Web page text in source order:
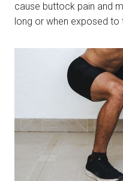
cause buttock pain and
long or when exposed to